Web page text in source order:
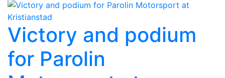
Victory and podium
for Parolin